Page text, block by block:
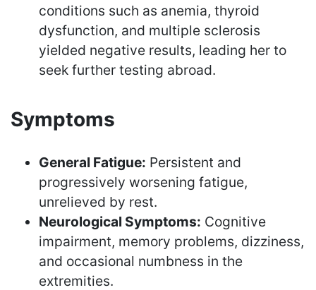
conditions such as anemia, thyroid
dysfunction, and multiple sclerosis
yielded negative results, leading her to
seek further testing abroad.
Symptoms
General Fatigue: Persistent and
progressively worsening fatigue,
unrelieved by rest.
Neurological Symptoms: Cognitive
impairment, memory problems, dizziness,
and occasional numbness in the
extremities.